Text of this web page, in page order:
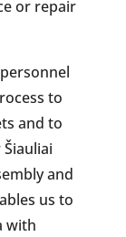
or repair
to
and to
and
us to
with